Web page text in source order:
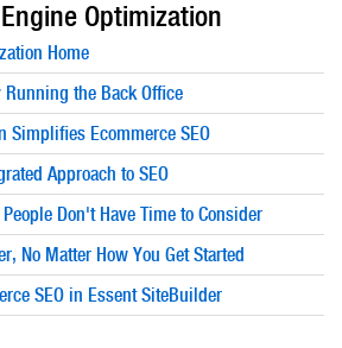
Optimization
Home
Running the Back Office
Simplifies Ecommerce SEO
Approach to SEO
Don't Have Time to Consider
No Matter How You Get Started
SEO in Essent SiteBuilder